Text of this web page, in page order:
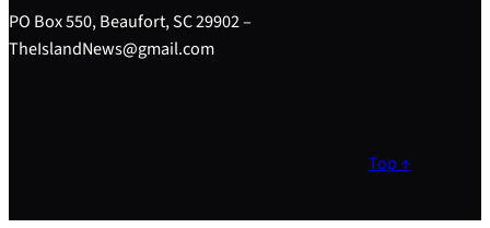
PO Box 550, Beaufort, SC 29902 –
TheIslandNews@gmail.com
Top ↑